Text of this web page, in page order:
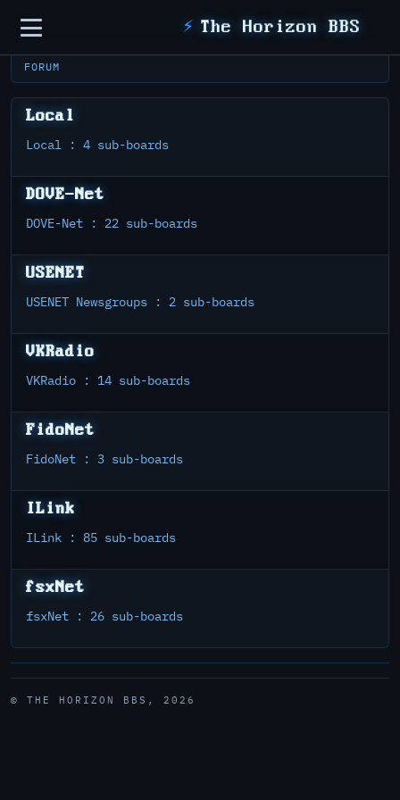
Sidebar ⚡ The Horizon BBS
FORUM
Local
Local : 4 sub-boards
DOVE-Net
DOVE-Net : 22 sub-boards
USENET
USENET Newsgroups : 2 sub-boards
VKRadio
VKRadio : 14 sub-boards
FidoNet
FidoNet : 3 sub-boards
ILink
ILink : 85 sub-boards
fsxNet
fsxNet : 26 sub-boards
© THE HORIZON BBS, 2026